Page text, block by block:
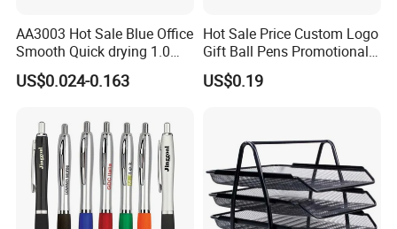
AA3003 Hot Sale Blue Office
Smooth Quick drying 1.0
mm Oil Ball Pen
US$0.024-0.163
Hot Sale Price Custom Logo
Gift Ball Pens Promotional
Aluminium Ball Pen
US$0.19